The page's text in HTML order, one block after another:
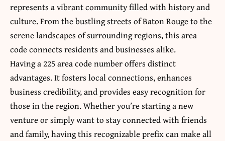
represents a vibrant community filled with history and
culture. From thebustling streets of Baton Rougeto the
serene landscapes of surrounding regions, this area
code connects residents and businesses alike.
Having a 225 area code number offers distinct
advantages. It fosters local connections, enhances
business credibility, and provides easy recognition for
those in the region. Whether you’re starting a new
venture or simply want to stay connected with friends
and family, having this recognizable prefix can make all